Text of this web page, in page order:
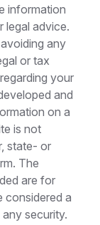
information
legal advice.
any
or tax
your
and
on a
is not
state- or
The
are for
considered a
security.